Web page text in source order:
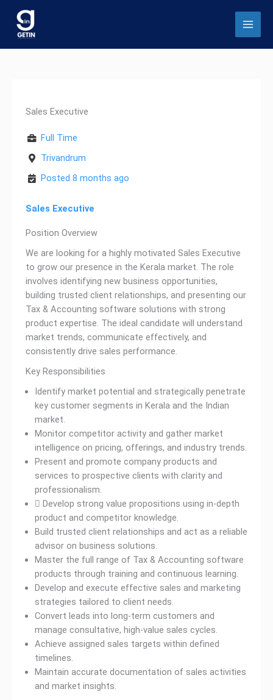
content
Sales Executive
Full Time
Trivandrum
Posted 8 months ago
Sales Executive
Position Overview
We are looking for a highly motivated Sales Executive
to grow our presence in the Kerala market. The role
involves identifying new business opportunities,
building trusted client relationships, and presenting our
Tax & Accounting software solutions with strong
product expertise. The ideal candidate will understand
market trends, communicate effectively, and
consistently drive sales performance.
Key Responsibilities
Identify market potential and strategically penetrate
key customer segments in Kerala and the Indian
market.
Monitor competitor activity and gather market
intelligence on pricing, offerings, and industry trends.
Present and promote company products and
services to prospective clients with clarity and
professionalism.
 Develop strong value propositions using in-depth
product and competitor knowledge.
Build trusted client relationships and act as a reliable
advisor on business solutions.
Master the full range of Tax & Accounting software
products through training and continuous learning.
Develop and execute effective sales and marketing
strategies tailored to client needs.
Convert leads into long-term customers and
manage consultative, high-value sales cycles.
Achieve assigned sales targets within defined
timelines.
Maintain accurate documentation of sales activities
and market insights.